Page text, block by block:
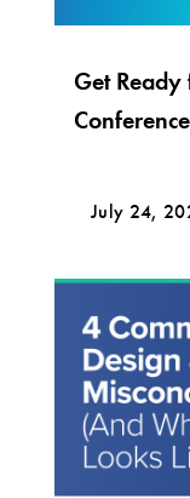
Get Ready
July 24,